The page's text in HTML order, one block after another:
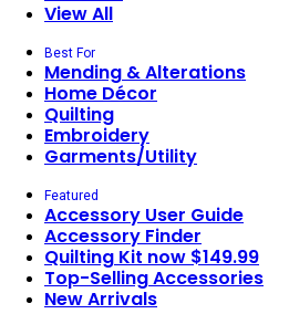
View All
Best For
Mending & Alterations
Home Décor
Quilting
Embroidery
Garments/Utility
Featured
Accessory User Guide
Accessory Finder
Quilting Kit now $149.99
Top-Selling Accessories
New Arrivals